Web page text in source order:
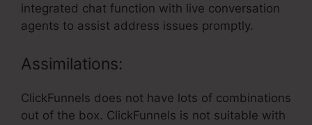
integrated chat function with live conversation
agents to assist address issues promptly.
Assimilations:
ClickFunnels does not have lots of combinations
out of the box. ClickFunnels is not suitable with